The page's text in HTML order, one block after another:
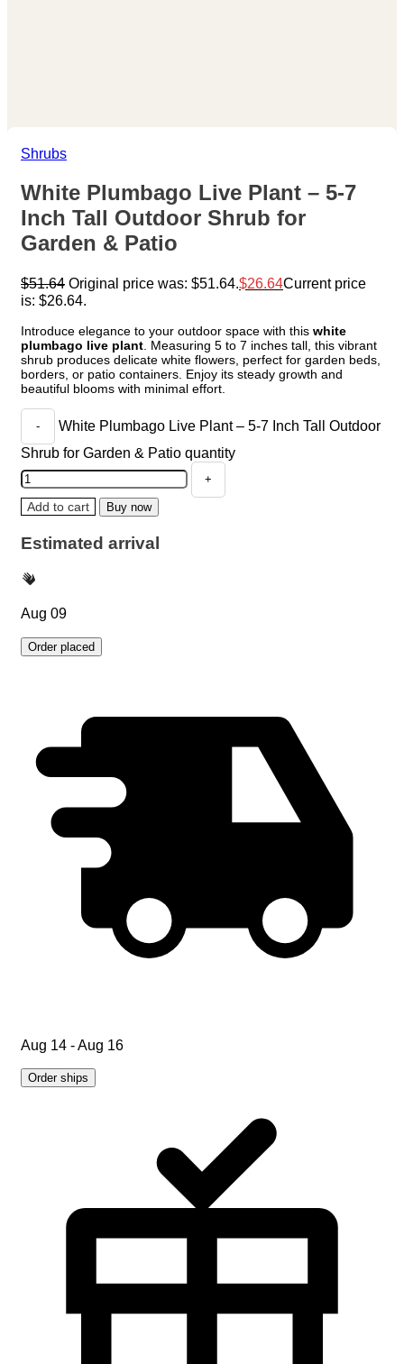
Shrubs
White Plumbago Live Plant – 5-7
Inch Tall Outdoor Shrub for
Garden & Patio
$51.64 Original price was: $51.64. $26.64Current price
is: $26.64.
Introduce elegance to your outdoor space with this white
plumbago live plant . Measuring 5 to 7 inches tall, this vibrant
shrub produces delicate white flowers, perfect for garden beds,
borders, or patio containers. Enjoy its steady growth and
beautiful blooms with minimal effort.
White Plumbago Live Plant – 5-7 Inch Tall Outdoor
Shrub for Garden & Patio quantity
Add to cart Buy now
Estimated arrival
Aug 09
Order placed
Aug 14 - Aug 16
Order ships